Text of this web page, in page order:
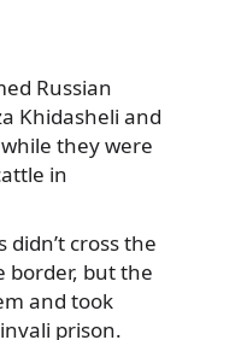
Russian
Khidasheli and
they were
in
cross the
border, but the
and took
prison.